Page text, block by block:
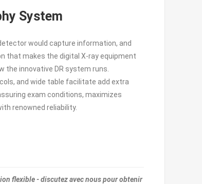
System
would capture information, and
that makes the digital X-ray equipment
the innovative DR system runs.
and wide table facilitate add extra
exam conditions, maximizes
renowned reliability.
flexible - discutez avec nous pour obtenir